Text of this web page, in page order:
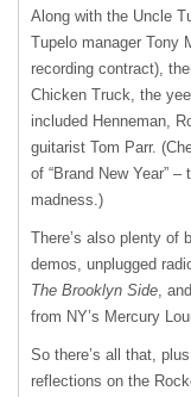
Along with the Uncle
Tupelo manager Tony
recording contract),
Chicken Truck, the
included Henneman,
guitarist Tom Parr.
of “Brand New Year”
madness.)
There’s also plenty of
demos, unplugged
The Brooklyn Side,
from NY’s Mercury
So there’s all that,
reflections on the